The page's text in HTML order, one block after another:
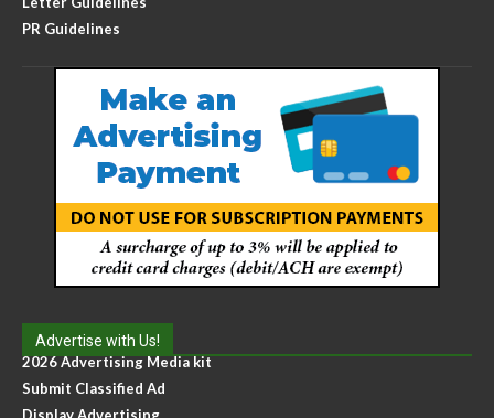
PR Guidelines
Advertise with Us!
2026 Advertising Media kit
Submit Classified Ad